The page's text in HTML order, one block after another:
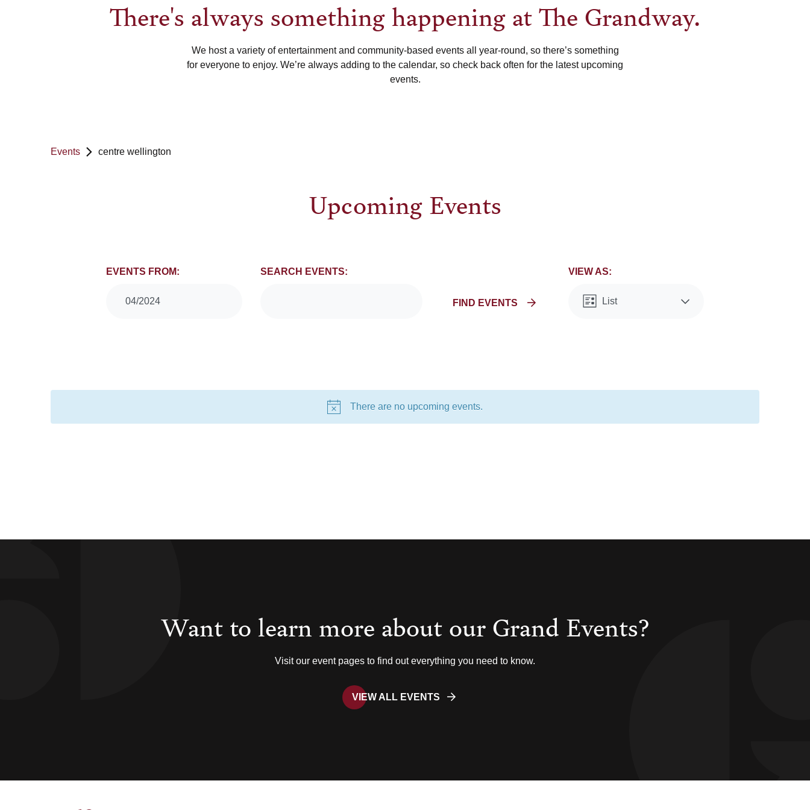
There's always something happening at The Grandway.
We host a variety of entertainment and community-based events all year-round, so there’s something
for everyone to enjoy. We’re always adding to the calendar, so check back often for the latest upcoming
events.
There are no upcoming events.
Events centre wellington
Upcoming Events
Events
Search
Navigation
EVENTS FROM:
04/2024
SEARCH EVENTS:
FIND EVENTS
VIEW AS:
List
Want to learn more about our Grand Events?
Visit our event pages to find out everything you need to know.
VIEW ALL EVENTS